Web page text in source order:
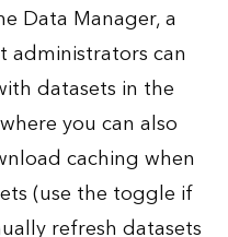
Data Manager, a
can
datasets in the
you can also
caching when
(use the toggle if
refresh datasets